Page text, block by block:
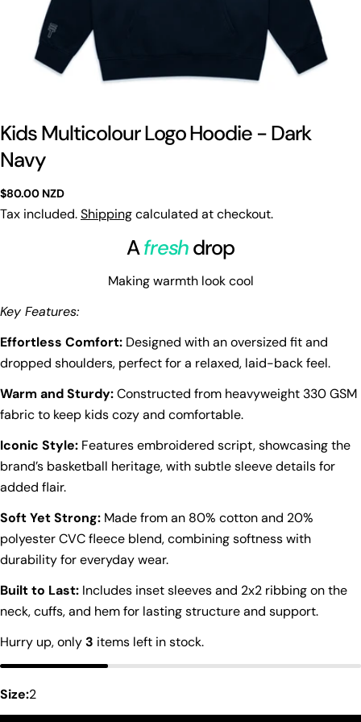
Kids Multicolour Logo Hoodie - Dark
Navy
Regular
price
$80.00 NZD
Tax included.Shippingcalculated at checkout.
Afreshdrop
Making warmth look cool
Key Features:
Effortless Comfort: Designed with an oversized fit and
dropped shoulders, perfect for a relaxed, laid-back feel.
Warm and Sturdy:Constructed from heavyweight 330 GSM
fabric to keep kids cozy and comfortable.
Iconic Style: Features embroidered script, showcasing the
brand’s basketball heritage, with subtle sleeve details for
added flair.
Soft Yet Strong: Made from an 80% cotton and 20%
polyester CVC fleece blend, combining softness with
durability for everyday wear.
Built to Last: Includes inset sleeves and 2x2 ribbing on the
neck, cuffs, and hem for lasting structure and support.
Hurry up, only3 items left in stock.
Size:2
Ask a question
Your
Your